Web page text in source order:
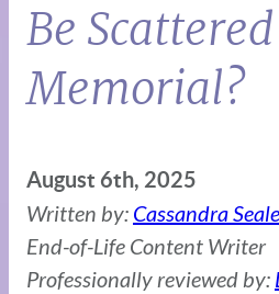
Be
Memorial?
August 6th, 2025
Written by: Cassandra Seale
End-of-Life Content Writer
Professionally reviewed by: